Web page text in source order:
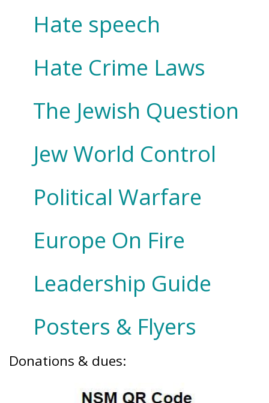
Hate speech
Hate Crime Laws
The Jewish Question
Jew World Control
Political Warfare
Europe On Fire
Leadership Guide
Posters & Flyers
Donations & dues: